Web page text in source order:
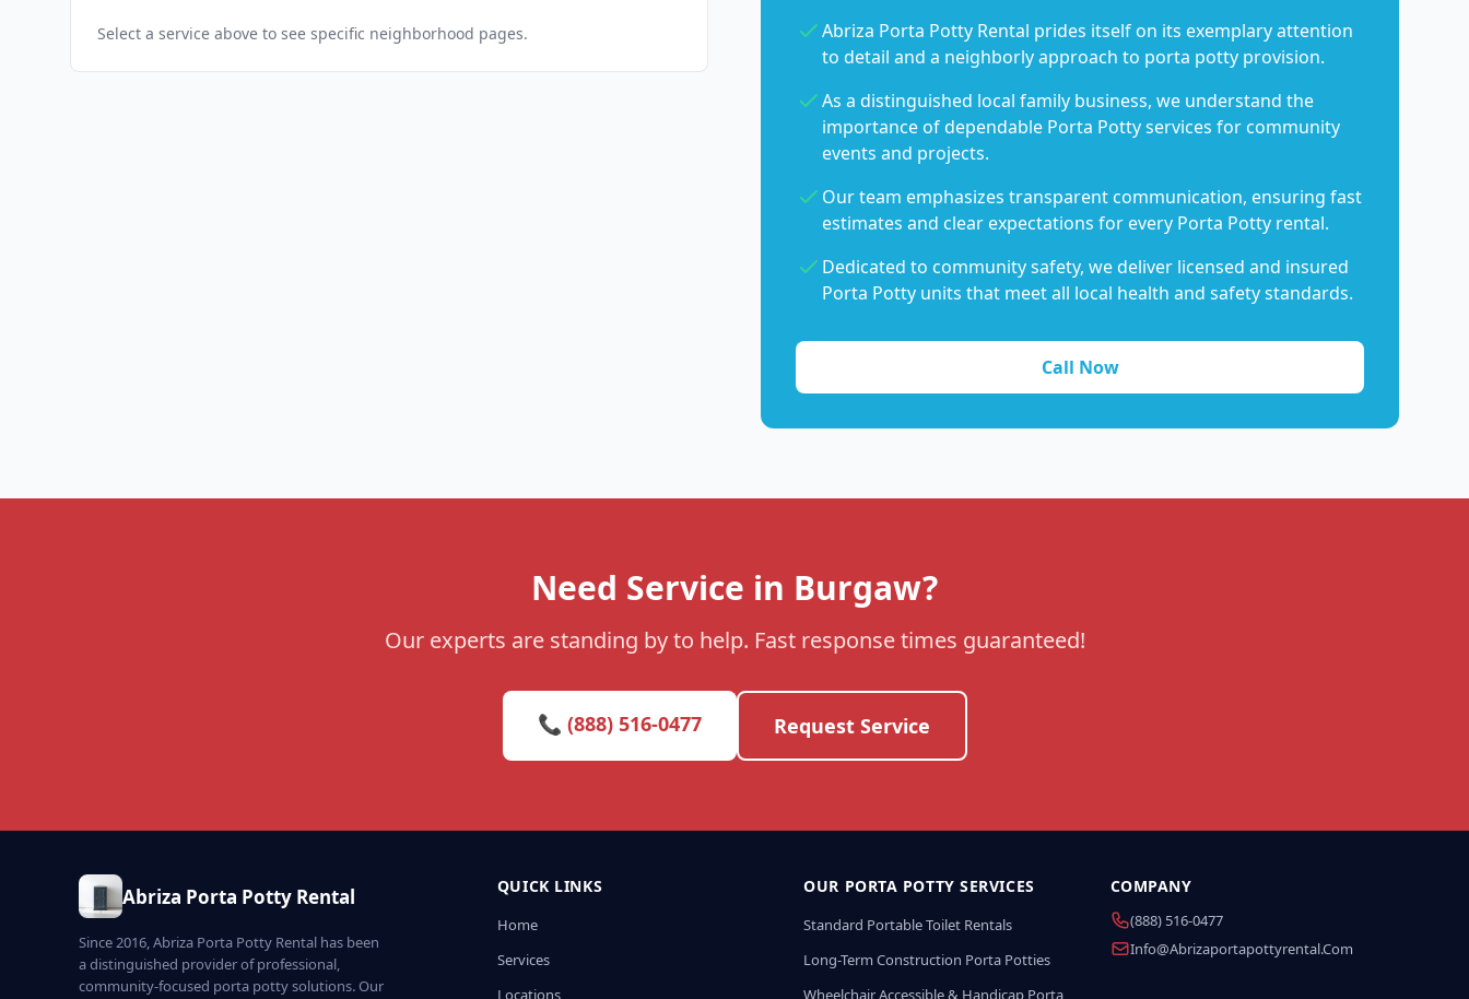
Select a service above to see specific neighborhood pages.
Abriza Porta Potty Rental prides itself on its exemplary attention
to detail and a neighborly approach to porta potty provision.
As a distinguished local family business, we understand the
importance of dependable Porta Potty services for community
events and projects.
Our team emphasizes transparent communication, ensuring fast
estimates and clear expectations for every Porta Potty rental.
Dedicated to community safety, we deliver licensed and insured
Porta Potty units that meet all local health and safety standards.
Call Now
Need Service in Burgaw?
Our experts are standing by to help. Fast response times guaranteed!
📞 (888) 516-0477 Request Service
Abriza Porta Potty Rental
Since 2016, Abriza Porta Potty Rental has been
a distinguished provider of professional,
community-focused porta potty solutions. Our
QUICK LINKS
Home
Services
Locations
OUR PORTA POTTY SERVICES
Standard Portable Toilet Rentals
Long-Term Construction Porta Potties
Wheelchair Accessible & Handicap Porta
COMPANY
(888) 516-0477
Info@abrizaportapottyrental.com